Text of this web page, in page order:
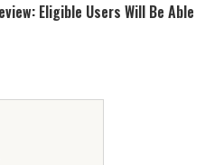
Eligible Users Will Be Able